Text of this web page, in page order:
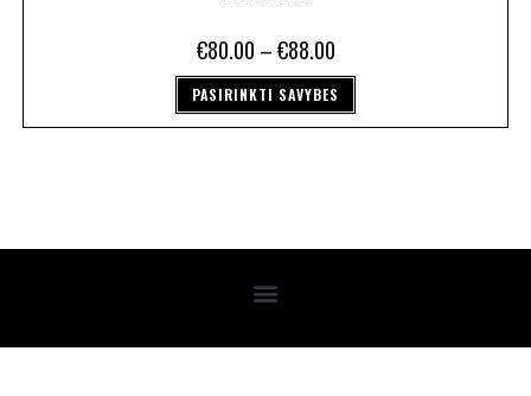
€80.00 –€88.00
PASIRINKTI SAVYBES